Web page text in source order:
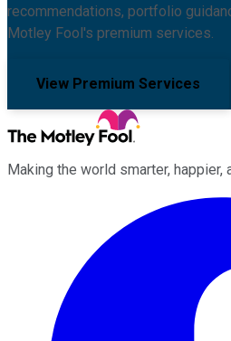
recommendations, portfolio
Motley Fool's premium services.
View Premium Services
Making the world smarter, happier,